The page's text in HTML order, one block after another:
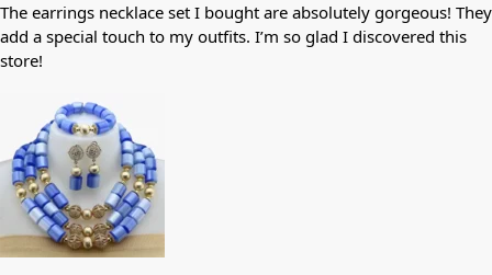
The earrings necklace set I bought are absolutely gorgeous! They
add a special touch to my outfits. I’m so glad I discovered this
store!